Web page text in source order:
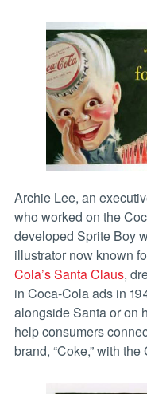
Archie Lee, an
who worked on the
developed Sprite Boy
illustrator now known
Cola’s Santa Claus,
in Coca-Cola ads in
alongside Santa or on
help consumers
brand, “Coke,” with